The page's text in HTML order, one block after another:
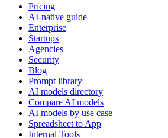
Pricing
AI-native guide
Enterprise
Startups
Agencies
Security
Blog
Prompt library
AI models directory
Compare AI models
AI models by use case
Spreadsheet to App
Internal Tools